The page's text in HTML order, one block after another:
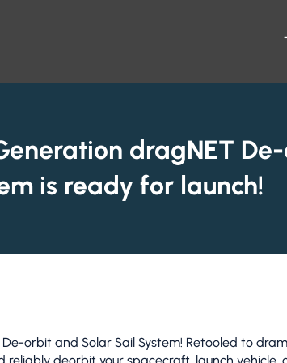
dragNET
is ready for launch!
De-orbit and Solar Sail System! Retooled to